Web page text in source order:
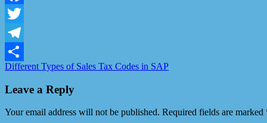
Facebook
Twitter
Telegram
Share
Different Types of Sales Tax Codes in SAP
Leave a Reply
Your email address will not be published. Required fields are marked